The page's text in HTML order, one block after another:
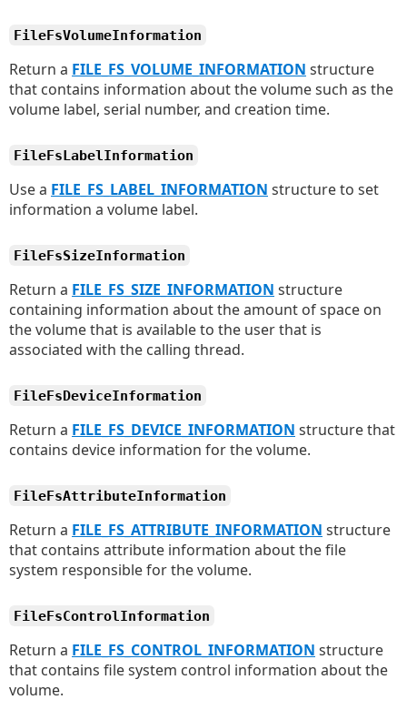
FileFsVolumeInformation
Return a FILE_FS_VOLUME_INFORMATION structure
that contains information about the volume such as the
volume label, serial number, and creation time.
FileFsLabelInformation
Use a FILE_FS_LABEL_INFORMATION structure to set
information a volume label.
FileFsSizeInformation
Return a FILE_FS_SIZE_INFORMATION structure
containing information about the amount of space on
the volume that is available to the user that is
associated with the calling thread.
FileFsDeviceInformation
Return a FILE_FS_DEVICE_INFORMATION structure that
contains device information for the volume.
FileFsAttributeInformation
Return a FILE_FS_ATTRIBUTE_INFORMATION structure
that contains attribute information about the file
system responsible for the volume.
FileFsControlInformation
Return a FILE_FS_CONTROL_INFORMATION structure
that contains file system control information about the
volume.